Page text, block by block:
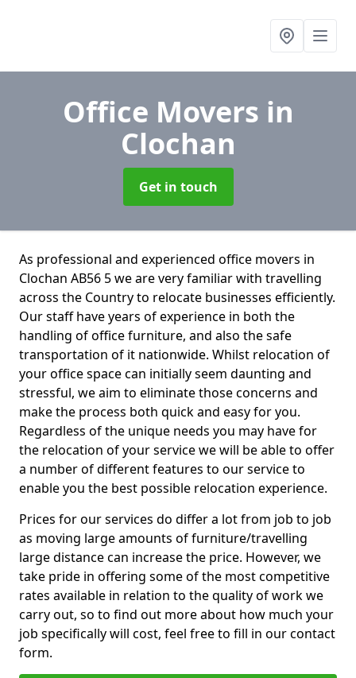
Office Movers in
Clochan
Get in touch
As professional and experienced office movers in
Clochan AB56 5 we are very familiar with travelling
across the Country to relocate businesses efficiently.
Our staff have years of experience in both the
handling of office furniture, and also the safe
transportation of it nationwide. Whilst relocation of
your office space can initially seem daunting and
stressful, we aim to eliminate those concerns and
make the process both quick and easy for you.
Regardless of the unique needs you may have for
the relocation of your service we will be able to offer
a number of different features to our service to
enable you the best possible relocation experience.
Prices for our services do differ a lot from job to job
as moving large amounts of furniture/travelling
large distance can increase the price. However, we
take pride in offering some of the most competitive
rates available in relation to the quality of work we
carry out, so to find out more about how much your
job specifically will cost, feel free to fill in our contact
form.